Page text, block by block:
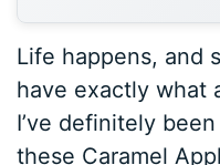
Life happens, and
have exactly what
I’ve definitely
these Caramel